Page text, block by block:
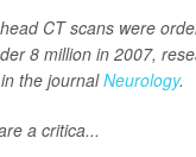
CT scans were
8 million in 2007,
the journalNeurology.
a critica...